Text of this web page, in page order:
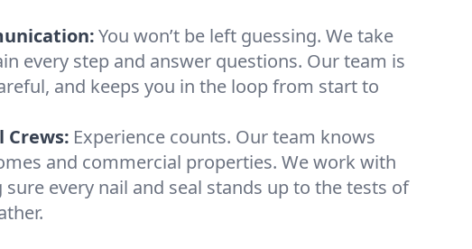
You won’t be left guessing. We take
every step and answer questions. Our team is
and keeps you in the loop from start to
Crews: Experience counts. Our team knows
and commercial properties. We work with
sure every nail and seal stands up to the tests of